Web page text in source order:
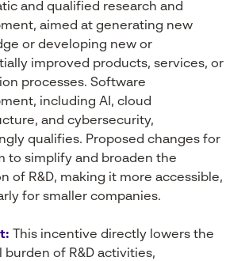
and qualified research and
aimed at generating new
or developing new or
improved products, services, or
processes. Software
including AI, cloud
and cybersecurity,
qualifies. Proposed changes for
to simplify and broaden the
of R&D, making it more accessible,
for smaller companies.
This incentive directly lowers the
burden of R&D activities,